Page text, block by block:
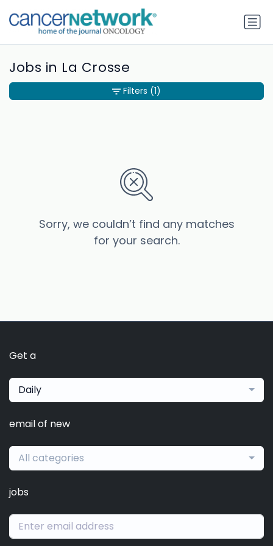
Jobs in La Crosse
Sorry, we couldn’t find any matches
for your search.
Filters (1)
Get a
Daily
email of new
All categories
jobs